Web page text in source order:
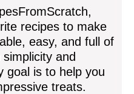
recipes to make
easy, and full of
and
goal is to help you
treats.